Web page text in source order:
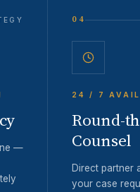
—
04
24 / 7
Round-
Counsel
Direct partner
your case